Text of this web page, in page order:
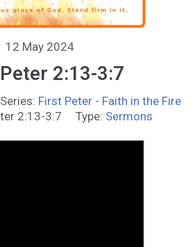
12 May 2024
2:13-3:7
Series: First Peter - Faith in the Fire
2:13-3:7 Type: Sermons